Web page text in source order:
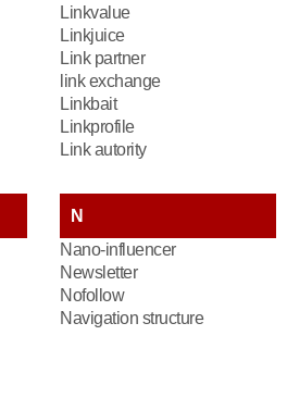
Linkvalue
Linkjuice
Link partner
link exchange
Linkbait
Linkprofile
Link autority
N
Nano-influencer
Newsletter
Nofollow
Navigation structure